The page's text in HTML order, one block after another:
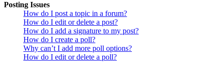
Posting Issues
How do I post a topic in a forum?
How do I edit or delete a post?
How do I add a signature to my post?
How do I create a poll?
Why can’t I add more poll options?
How do I edit or delete a poll?